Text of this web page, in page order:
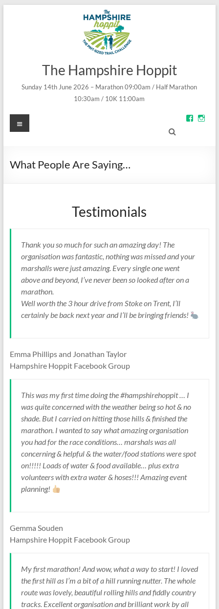
The Hampshire Hoppit
Sunday 14th June 2026 – Marathon 09:00am / Half Marathon
10:30am / 10K 11:00am
View
Menu
What People Are Saying…
Testimonials
Thank you so much for such an amazing day! The
organisation was fantastic, nothing was missed and your
marshalls were just amazing. Every single one went
above and beyond, I’ve never been so looked after on a
marathon.
Well worth the 3 hour drive from Stoke on Trent, I’ll
certainly be back next year and I’ll be bringing friends!
Emma Phillips and Jonathan Taylor
Hampshire Hoppit Facebook Group
This was my first time doing the #hampshirehoppit … I
was quite concerned with the weather being so hot & no
shade. But I carried on hitting those hills & finished the
marathon. I wanted to say what amazing organisation
you had for the race conditions… marshals was all
concerning & helpful & the water/food stations were spot
on!!!!! Loads of water & food available… plus extra
volunteers with extra water & hoses!!! Amazing event
planning!
Gemma Souden
Hampshire Hoppit Facebook Group
My first marathon! And wow, what a way to start! I loved
the first hill as I’m a bit of a hill running nutter. The whole
route was lovely, beautiful rolling hills and fiddly country
tracks. Excellent organisation and brilliant work by all